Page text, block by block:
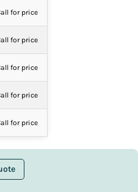
for price
for price
for price
for price
for price